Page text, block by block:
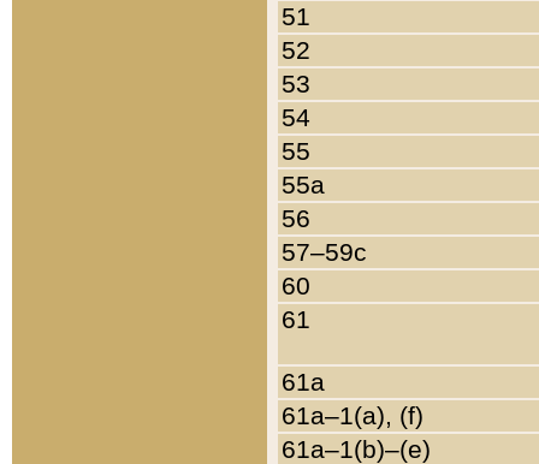
51
52
53
54
55
55a
56
57–59c
60
61
61a
61a–1(a), (f)
61a–1(b)–(e)